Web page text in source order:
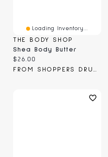
Loading Inventory...
THE BODY SHOP
Shea Body Butter
Current price:
$26.00